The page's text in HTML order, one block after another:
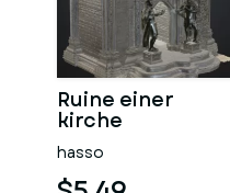
Ruine einer
kirche
hasso